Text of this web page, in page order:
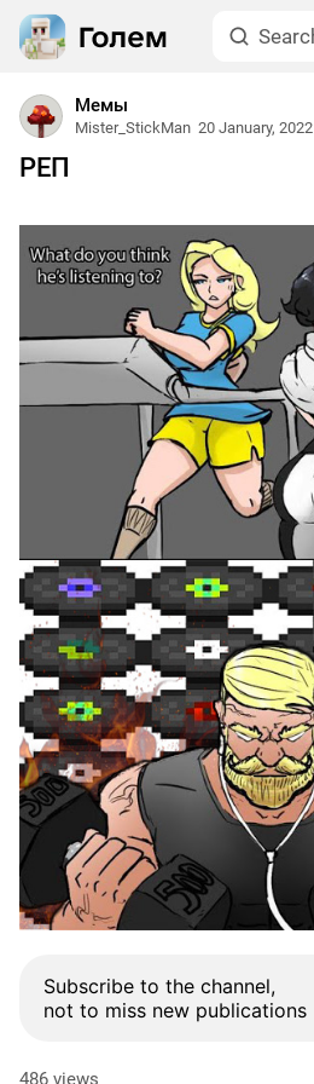
Мемы
Mister_StickMan 20 January, 2022
РЕП
Subscribe to the channel,
not to miss new publications
486 views